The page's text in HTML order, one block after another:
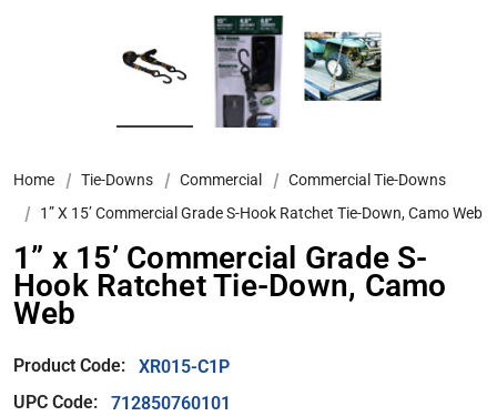
Home Tie-Downs Commercial
Commercial Tie-Downs
1” X 15’ Commercial Grade S-Hook Ratchet Tie-Down, Camo Web
1” x 15’ Commercial Grade S-
Hook Ratchet Tie-Down, Camo
Web
Product Code:
XR015-C1P
UPC Code:
712850760101